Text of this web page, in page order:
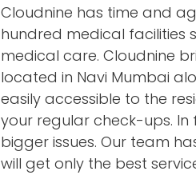
Cloudnine has time and
hundred medical facilities
medical care. Cloudnine
located in Navi Mumbai
easily accessible to the
your regular check-ups.
bigger issues. Our team
will get only the best